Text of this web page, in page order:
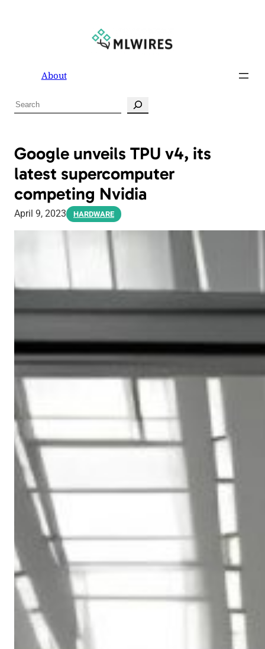
About
S
e
c
h
Google unveils TPU v4, its
latest supercomputer
competing Nvidia
April 9, 2023 HARDWARE